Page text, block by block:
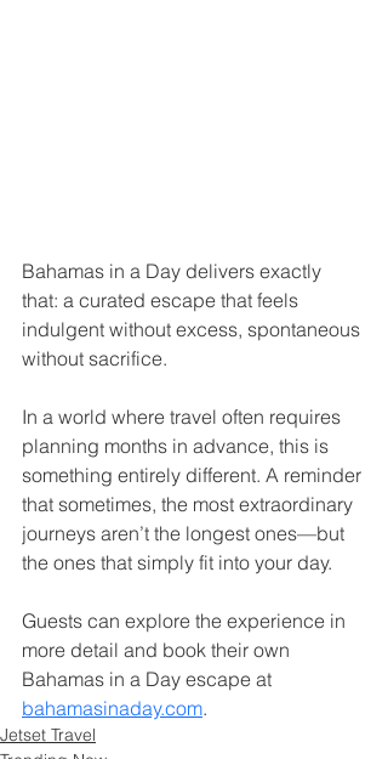
Bahamas in a Day delivers exactly
that: a curated escape that feels
indulgent without excess, spontaneous
without sacrifice.
In a world where travel often requires
planning months in advance, this is
something entirely different. A reminder
that sometimes, the most extraordinary
journeys aren’t the longest ones—but
the ones that simply fit into your day.
Guests can explore the experience in
more detail and book their own
Bahamas in a Day escape at
bahamasinaday.com.
Jetset Travel